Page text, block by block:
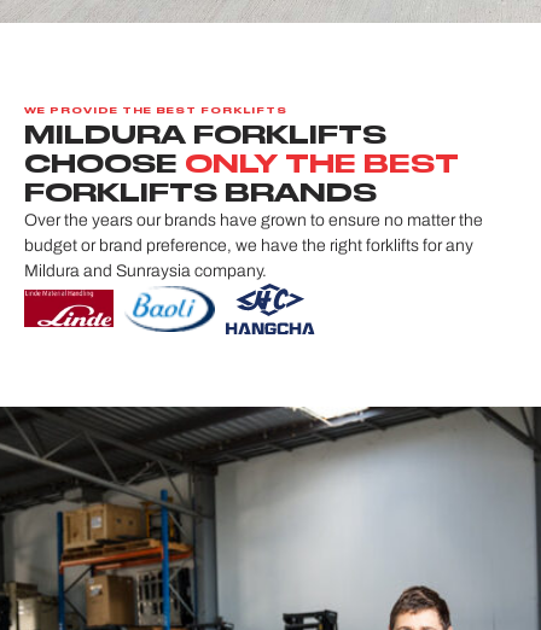
WE PROVIDE THE BEST FORKLIFTS
MILDURA FORKLIFTS
CHOOSE ONLY THE BEST
FORKLIFTS BRANDS
Over the years our brands have grown to ensure no matter the
budget or brand preference, we have the right forklifts for any
Mildura and Sunraysia company.